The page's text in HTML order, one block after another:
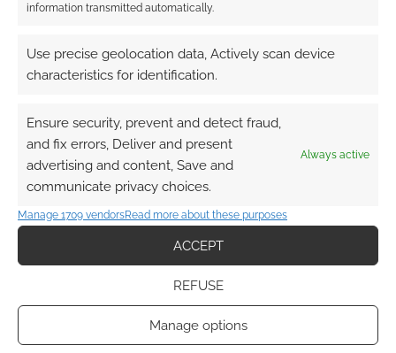
information transmitted automatically.
Use precise geolocation data, Actively scan device
characteristics for identification.
Ensure security, prevent and detect fraud,
and fix errors, Deliver and present
advertising and content, Save and
communicate privacy choices.
Always active
Manage 1709 vendorsRead more about these purposes
ACCEPT
REFUSE
Manage options
Indie studio expands
into terrain and
launches Mysteries of
FILED UNDER:TABLETOP & RPGS
TAGGED WITH:DICE GAMES,UK GAMES EXPO
Advertising Disclaimer: As an Amazon Associate
I earn from qualifying purchases. Geek Native also
earns money through DriveThruRPG and Skimlinks.